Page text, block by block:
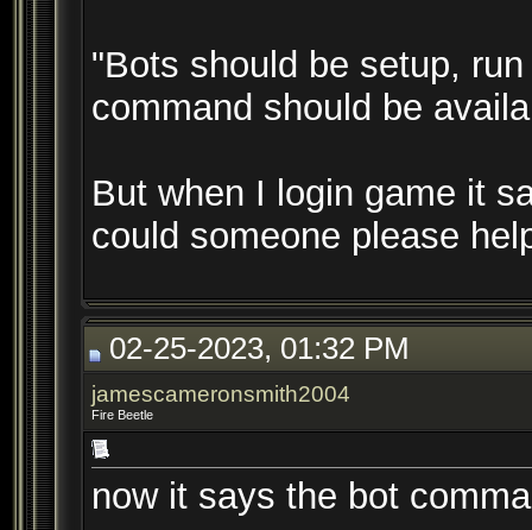
"Bots should be setup,
command should be
But when I login game it
could someone please
02-25-2023, 01:32 PM
jamescameronsmith2004
Fire Beetle
now it says the bot